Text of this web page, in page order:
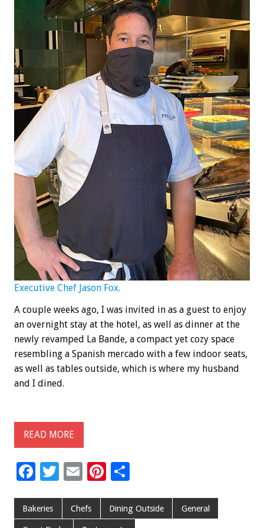
Executive Chef Jason Fox.
A couple weeks ago, I was invited in as a guest to enjoy
an overnight stay at the hotel, as well as dinner at the
newly revamped La Bande, a compact yet cozy space
resembling a Spanish mercado with a few indoor seats,
as well as tables outside, which is where my husband
and I dined.
READ MORE
F
e
T
tt
E
ai
Pi
er ar
Bakeries Chefs Dining Outside General